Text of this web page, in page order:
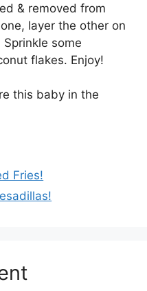
& removed from
layer the other on
some
flakes. Enjoy!
this baby in the
Fries!